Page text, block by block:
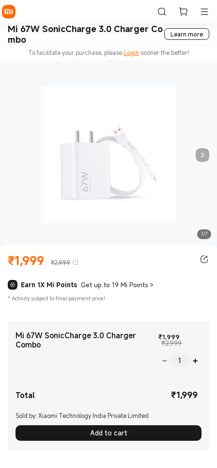
Mi 67W SonicCharge 3.0 Charger Co
mbo
Learn more
To facilitate your purchase, pleaseLogin sooner the better!
1/7
₹1,999
Current Price ₹1999.00
₹2,999
Marketing price ₹2,999
Earn 1X Mi Points Get up to 19 Mi Points >
* Activity subject to final payment price!
Mi 67W SonicCharge 3.0 Charger
Combo
₹1,999
₹2,999Marketing
Total ₹1,999
Sold by: Xiaomi Technology India Private Limited
Add to cart